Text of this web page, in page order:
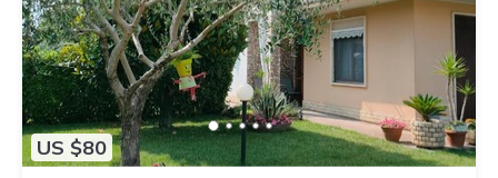
US $80